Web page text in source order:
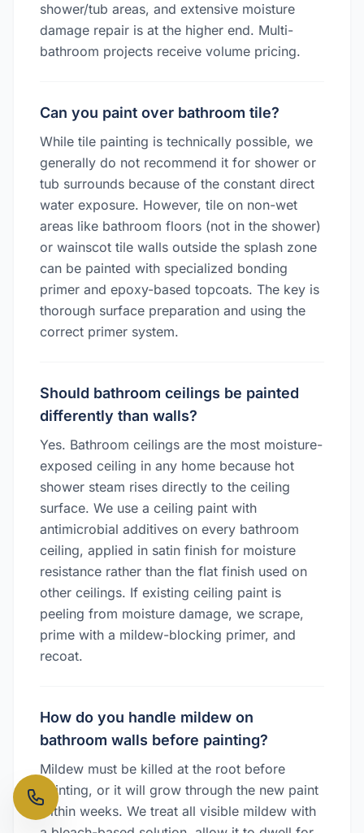
shower/tub areas, and extensive moisture
damage repair is at the higher end. Multi-
bathroom projects receive volume pricing.
Can you paint over bathroom tile?
While tile painting is technically possible, we
generally do not recommend it for shower or
tub surrounds because of the constant direct
water exposure. However, tile on non-wet
areas like bathroom floors (not in the shower)
or wainscot tile walls outside the splash zone
can be painted with specialized bonding
primer and epoxy-based topcoats. The key is
thorough surface preparation and using the
correct primer system.
Should bathroom ceilings be painted
differently than walls?
Yes. Bathroom ceilings are the most moisture-
exposed ceiling in any home because hot
shower steam rises directly to the ceiling
surface. We use a ceiling paint with
antimicrobial additives on every bathroom
ceiling, applied in satin finish for moisture
resistance rather than the flat finish used on
other ceilings. If existing ceiling paint is
peeling from moisture damage, we scrape,
prime with a mildew-blocking primer, and
recoat.
How do you handle mildew on
bathroom walls before painting?
Mildew must be killed at the root before
painting, or it will grow through the new paint
within weeks. We treat all visible mildew with